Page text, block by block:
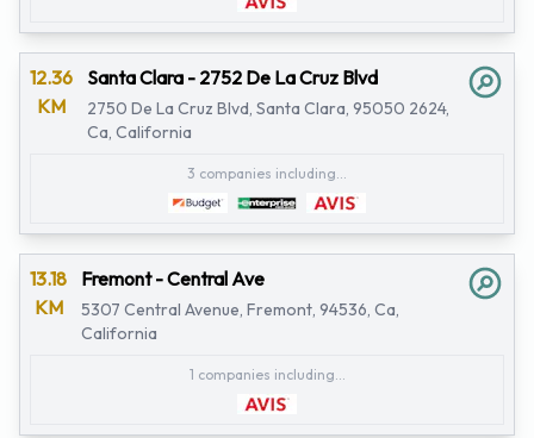
12.36
KM
Santa Clara - 2752 De La Cruz Blvd
2750 De La Cruz Blvd, Santa Clara, 95050 2624,
Ca, California
3 companies including...
13.18
KM
Fremont - Central Ave
5307 Central Avenue, Fremont, 94536, Ca,
California
1 companies including...